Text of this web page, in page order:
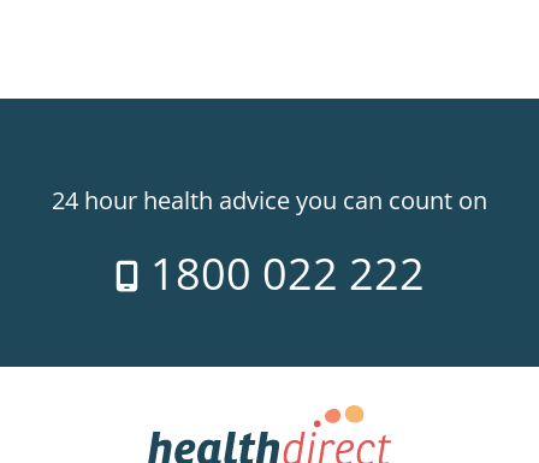
24 hour health advice you can count on
1800 022 222